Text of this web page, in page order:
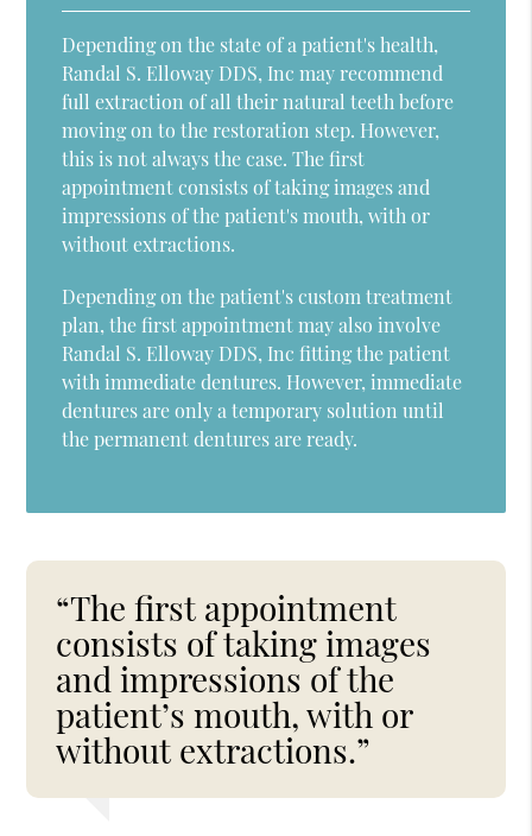
Depending on the state of a patient's health,
Randal S. Elloway DDS, Inc may recommend
full extraction of all their natural teeth before
moving on to the restoration step. However,
this is not always the case. The first
appointment consists of taking images and
impressions of the patient's mouth, with or
without extractions.
Depending on the patient's custom treatment
plan, the first appointment may also involve
Randal S. Elloway DDS, Inc fitting the patient
with immediate dentures. However, immediate
dentures are only a temporary solution until
the permanent dentures are ready.
“The first appointment
consists of taking images
and impressions of the
patient’s mouth, with or
without extractions.”